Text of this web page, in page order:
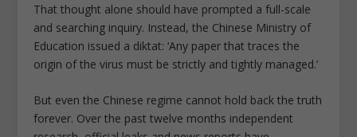
That thought alone should have prompted a full-scale
and searching inquiry. Instead, the Chinese Ministry of
Education issued a diktat: ‘Any paper that traces the
origin of the virus must be strictly and tightly managed.’
But even the Chinese regime cannot hold back the truth
forever. Over the past twelve months independent